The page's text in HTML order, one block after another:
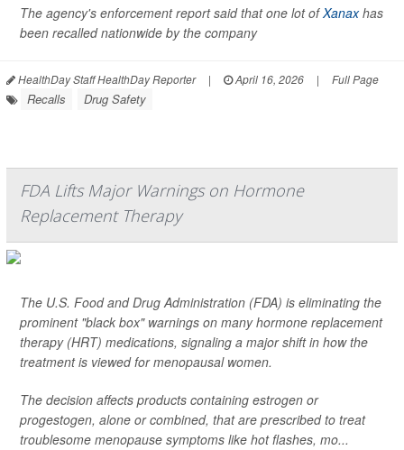
The agency's enforcement report said that one lot ofXanaxhas
been recalled nationwide by the company
HealthDay Staff HealthDay Reporter | April 16, 2026 | Full Page
Recalls Drug Safety
FDA Lifts Major Warnings on Hormone
Replacement Therapy
The U.S. Food and Drug Administration (FDA) is eliminating the
prominent "black box" warnings on many hormone replacement
therapy (HRT) medications, signaling a major shift in how the
treatment is viewed for menopausal women.
The decision affects products containing estrogen or
progestogen, alone or combined, that are prescribed to treat
troublesome menopause symptoms like hot flashes, mo...